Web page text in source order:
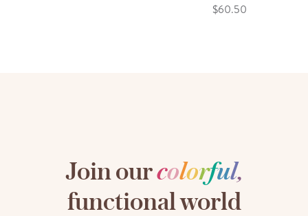
$60.50
Join ourcolorful,
functional world